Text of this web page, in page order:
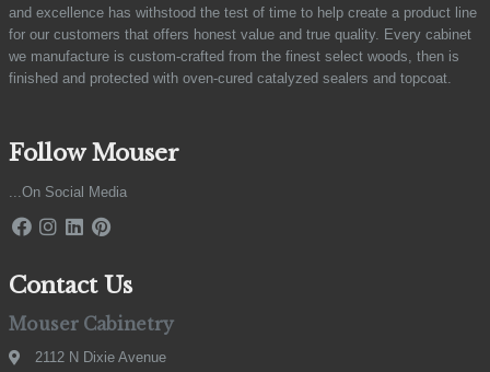
and excellence has withstood the test of time to help create a product line
for our customers that offers honest value and true quality. Every cabinet
we manufacture is custom-crafted from the finest select woods, then is
finished and protected with oven-cured catalyzed sealers and topcoat.
Follow Mouser
...On Social Media
Contact Us
Mouser Cabinetry
2112 N Dixie Avenue